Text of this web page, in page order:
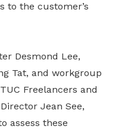
to the customer’s
Desmond Lee,
Tat, and workgroup
Freelancers and
Jean See,
assess these